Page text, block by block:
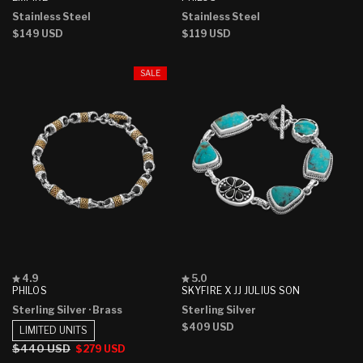
of
5
stars
Stainless Steel
Regular
$149 USD
of
5
stars
Stainless Steel
Regular
$119 USD
SALE
PHILOS
Rated
4.9
of
5
stars
4.9
Sterling Silver · Brass
Regular
$440 USD Sale
$279 USD
LIMITED UNITS
SKYFIRE X JJ JULIUS SON
Rated
5.0
of
5
stars
5.0
Sterling Silver
Regular
$409 USD